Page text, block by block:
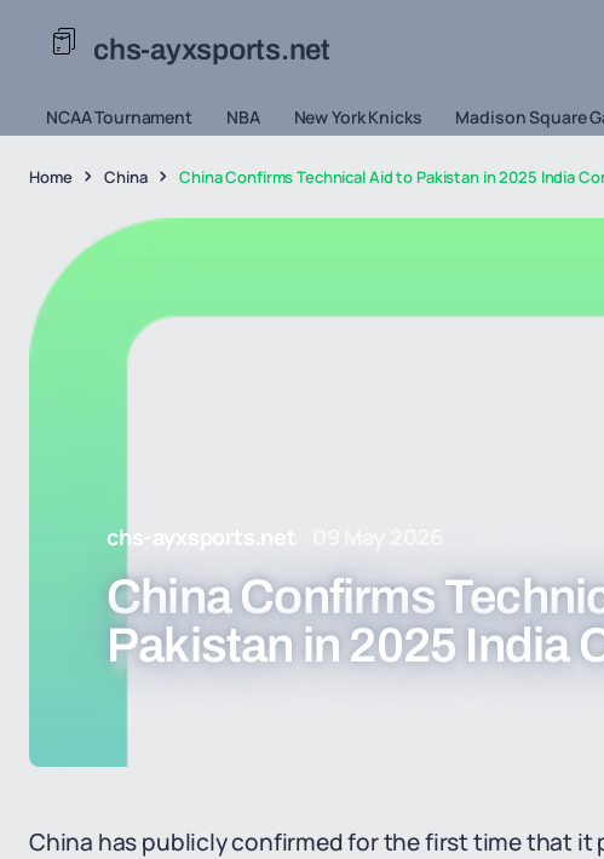
chs-ayxsports.net
NCAA Tournament NBA New York Knicks Madison Square
Home China China Confirms Technical Aid to Pakistan in 2025 India
chs-ayxsports.net
China Confirms
Pakistan in 2025 India
China has publicly confirmed for the first time that